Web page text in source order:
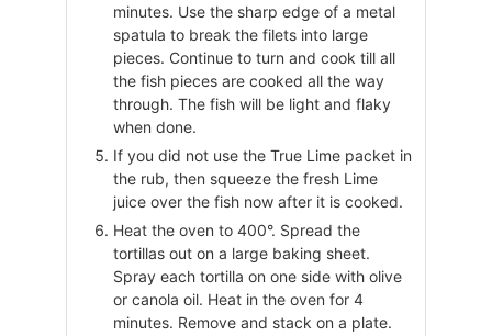
minutes. Use the sharp edge of a metal
spatula to break the filets into large
pieces. Continue to turn and cook till all
the fish pieces are cooked all the way
through. The fish will be light and flaky
when done.
If you did not use the True Lime packet in
the rub, then squeeze the fresh Lime
juice over the fish now after it is cooked.
Heat the oven to 400°. Spread the
tortillas out on a large baking sheet.
Spray each tortilla on one side with olive
or canola oil. Heat in the oven for 4
minutes. Remove and stack on a plate.